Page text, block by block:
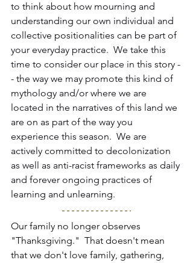
to think about how mourning and
understanding our own individual and
collective positionalities can be part of
your everyday practice.  We take this
time to consider our place in this story -
- the way we may promote this kind of
mythology and/or where we are
located in the narratives of this land we
are on as part of the way you
experience this season.  We are
actively committed to decolonization
as well as anti-racist frameworks as daily
and forever ongoing practices of
learning and unlearning.
Our family no longer observes
"Thanksgiving."  That doesn't mean
that we don't love family, gathering,